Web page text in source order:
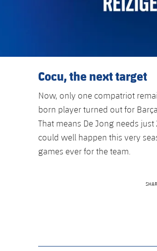
Cocu, the next target
Now, only one compatriot
born player turned out for
That means De Jong needs
could well happen this very
games ever for the team.